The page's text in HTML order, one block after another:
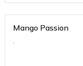
Mango Passion
.